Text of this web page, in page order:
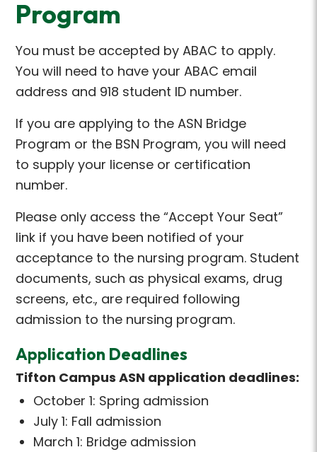
Program
You must be accepted by ABAC to apply.
You will need to have your ABAC email
address and 918 student ID number.
If you are applying to the ASN Bridge
Program or the BSN Program, you will need
to supply your license or certification
number.
Please only access the “Accept Your Seat”
link if you have been notified of your
acceptance to the nursing program. Student
documents, such as physical exams, drug
screens, etc., are required following
admission to the nursing program.
Application Deadlines
Tifton Campus ASN application deadlines:
October 1: Spring admission
July 1: Fall admission
March 1: Bridge admission